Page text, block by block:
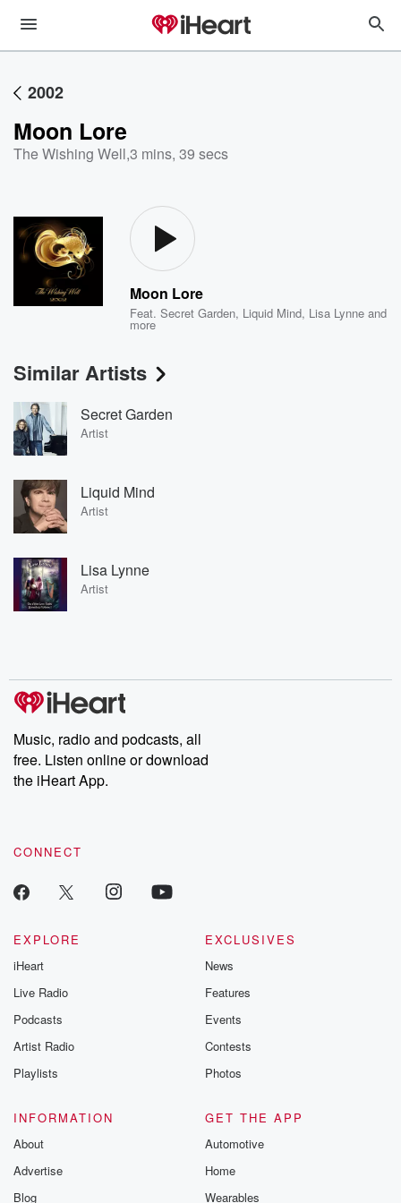
2002
Moon Lore
The Wishing Well,3 mins, 39 secs
Moon Lore
Feat.Secret Garden, Liquid Mind, Lisa Lynne and
more
Similar Artists
Secret Garden
Artist
Liquid Mind
Artist
Lisa Lynne
Artist
Music, radio and podcasts, all
free. Listen online or download
the iHeart App.
CONNECT
EXPLORE
iHeart
Live Radio
Podcasts
Artist Radio
Playlists
EXCLUSIVES
News
Features
Events
Contests
Photos
INFORMATION
About
Advertise
Blog
GET THE APP
Automotive
Home
Wearables